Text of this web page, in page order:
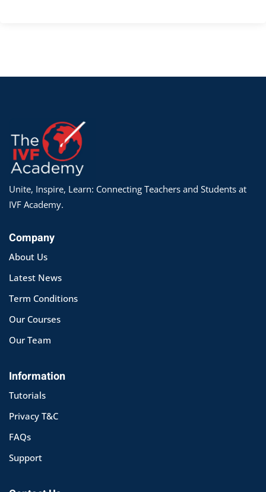
Unite, Inspire, Learn: Connecting Teachers and Students at
IVF Academy.
Company
About Us
Latest News
Term Conditions
Our Courses
Our Team
Information
Tutorials
Privacy T&C
FAQs
Support